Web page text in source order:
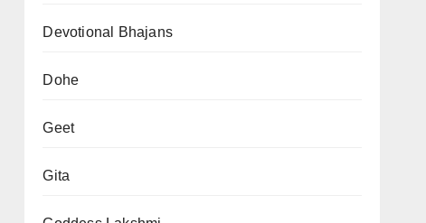
Devotional Bhajans
Dohe
Geet
Gita